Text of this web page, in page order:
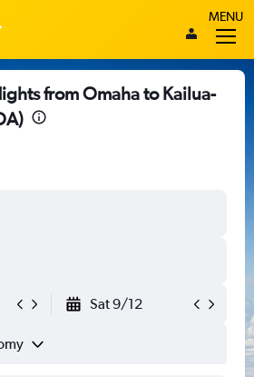
MENU
from Omaha to Kailua-
Sat 9/12